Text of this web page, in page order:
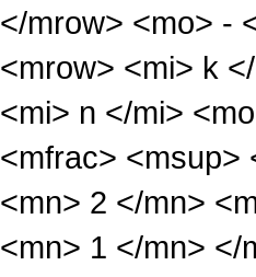
</mrow> <mo> -
<mrow> <mi> k
<mi> n </mi>
<mfrac> <msup>
<mn> 2 </mn>
<mn> 1 </mn> </